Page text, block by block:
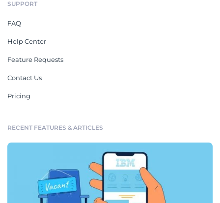
SUPPORT
FAQ
Help Center
Feature Requests
Contact Us
Pricing
RECENT FEATURES & ARTICLES